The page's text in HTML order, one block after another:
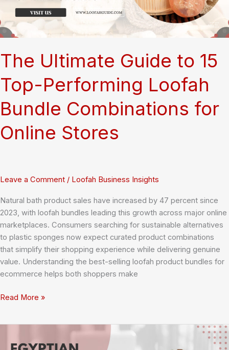
Care
The Ultimate Guide to 15
Top-Performing Loofah
Bundle Combinations for
Online Stores
Leave a Comment / Loofah Business Insights
Natural bath product sales have increased by 47 percent since
2023, with loofah bundles leading this growth across major online
marketplaces. Consumers searching for sustainable alternatives
to plastic sponges now expect curated product combinations
that simplify their shopping experience while delivering genuine
value. Understanding the best-selling loofah product bundles for
ecommerce helps both shoppers make
The
Read More »